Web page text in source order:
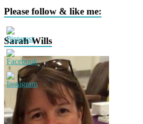
Please follow & like me:
Sarah Wills